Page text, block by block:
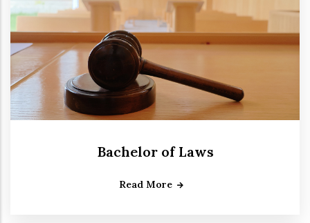
Bachelor of Laws
Read More